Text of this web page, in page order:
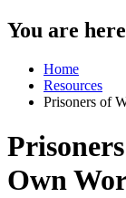
You are here
Home
Resources
Prisoners of
Own